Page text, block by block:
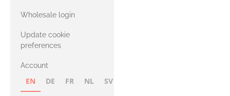
with Heavy
Merino
Wholesale login
Update cookie
preferences
Account
EN DE FR NL SV